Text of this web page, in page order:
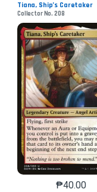
Tiana, Ship’s Caretaker
Collector No. 208
₱40.00
This